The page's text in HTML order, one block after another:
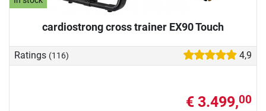
cardiostrong cross trainer EX90 Touch
Ratings (116) 4,9
€ 3.499,00